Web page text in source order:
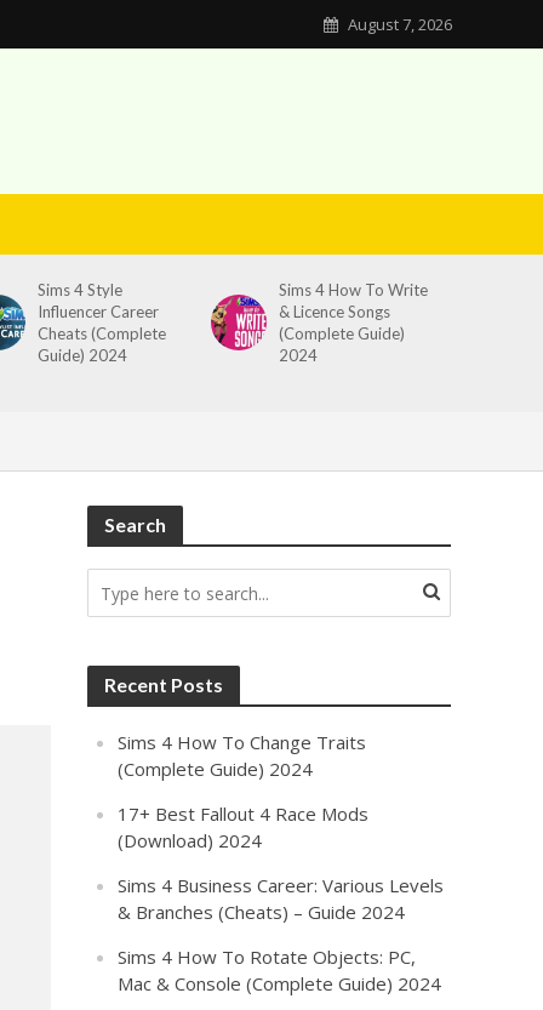
August 7, 2026
Sims 4 Style
Influencer Career
Cheats (Complete
Guide) 2024
Sims 4 How To Write
& Licence Songs
(Complete Guide)
2024
Search
Recent Posts
Sims 4 How To Change Traits
(Complete Guide) 2024
17+ Best Fallout 4 Race Mods
(Download) 2024
Sims 4 Business Career: Various Levels
& Branches (Cheats) – Guide 2024
Sims 4 How To Rotate Objects: PC,
Mac & Console (Complete Guide) 2024